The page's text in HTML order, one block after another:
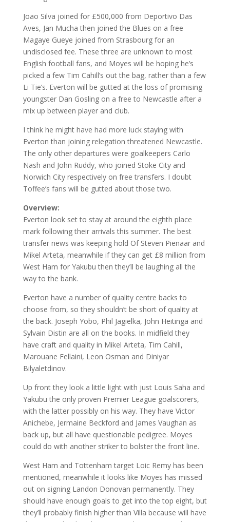
Joao Silva joined for £500,000 from Deportivo Das
Aves, Jan Mucha then joined the Blues on a free
Magaye Gueye joined from Strasbourg for an
undisclosed fee. These three are unknown to most
English football fans, and Moyes will be hoping he’s
picked a few Tim Cahill’s out the bag, rather than a few
Li Tie’s. Everton will be gutted at the loss of promising
youngster Dan Gosling on a free to Newcastle after a
mix up between player and club.
I think he might have had more luck staying with
Everton than joining relegation threatened Newcastle.
The only other departures were goalkeepers Carlo
Nash and John Ruddy, who joined Stoke City and
Norwich City respectively on free transfers. I doubt
Toffee’s fans will be gutted about those two.
Overview:
Everton look set to stay at around the eighth place
mark following their arrivals this summer. The best
transfer news was keeping hold Of Steven Pienaar and
Mikel Arteta, meanwhile if they can get £8 million from
West Ham for Yakubu then they’ll be laughing all the
way to the bank.
Everton have a number of quality centre backs to
choose from, so they shouldn’t be short of quality at
the back. Joseph Yobo, Phil Jagielka, John Heitinga and
Sylvain Distin are all on the books. In midfield they
have craft and quality in Mikel Arteta, Tim Cahill,
Marouane Fellaini, Leon Osman and Diniyar
Bilyaletdinov.
Up front they look a little light with just Louis Saha and
Yakubu the only proven Premier League goalscorers,
with the latter possibly on his way. They have Victor
Anichebe, Jermaine Beckford and James Vaughan as
back up, but all have questionable pedigree. Moyes
could do with another striker to bolster the front line.
West Ham and Tottenham target Loic Remy has been
mentioned, meanwhile it looks like Moyes has missed
out on signing Landon Donovan permanently. They
should have enough goals to get into the top eight, but
they’ll probably finish higher than Villa because will have